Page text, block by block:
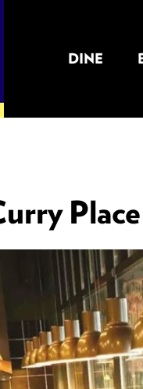
DINE
Place